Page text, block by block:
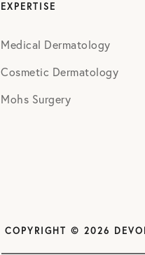
EXPERTISE
Medical Dermatology
Cosmetic Dermatology
Mohs Surgery
COPYRIGHT © 2026